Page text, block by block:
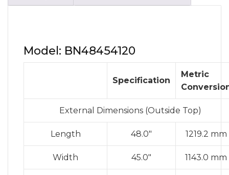
Model: BN48454120
Specification
Metric
External Dimensions (Outside Top)
Length 48.0″ 1219.2 mm
Width 45.0″ 1143.0 mm